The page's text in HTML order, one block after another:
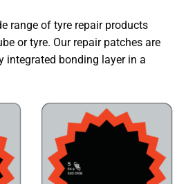
range of tyre repair products
or tyre. Our repair patches are
integrated bonding layer in a